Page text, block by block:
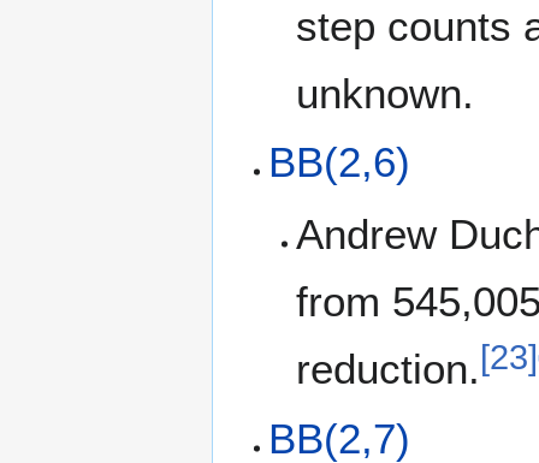
step counts
unknown.
BB(2,6)
Andrew
from
reduction.[23]
BB(2,7)